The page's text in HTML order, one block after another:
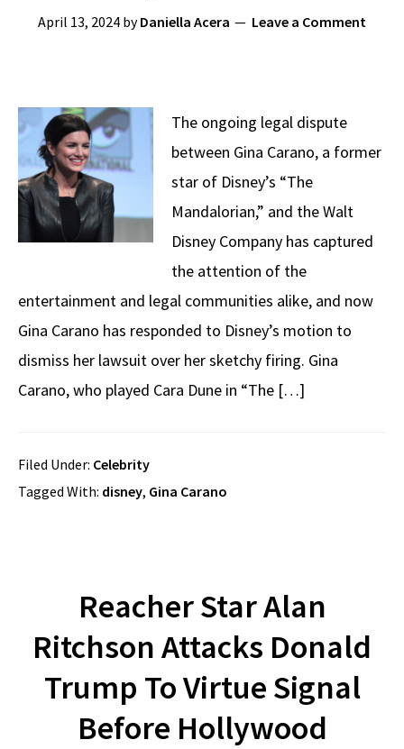
April 13, 2024 byDaniella Acera Leave a Comment
The ongoing legal dispute
between Gina Carano, a former
star of Disney’s “The
Mandalorian,” and the Walt
Disney Company has captured
the attention of the
entertainment and legal communities alike, and now
Gina Carano has responded to Disney’s motion to
dismiss her lawsuit over her sketchy firing. Gina
Carano, who played Cara Dune in “The […]
Filed Under: Celebrity
Tagged With: disney, Gina Carano
Reacher Star Alan
Ritchson Attacks Donald
Trump To Virtue Signal
Before Hollywood